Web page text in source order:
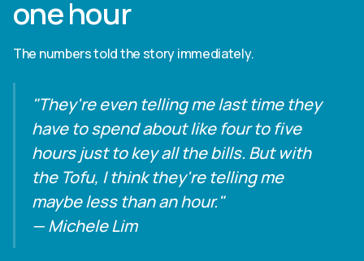
one hour
The numbers told the story immediately.
"They're even telling me last time they
have to spend about like four to five
hours just to key all the bills. But with
the Tofu, I think they're telling me
maybe less than an hour."
— Michele Lim